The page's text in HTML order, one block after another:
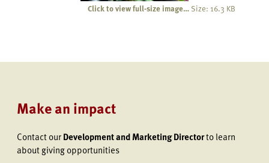
Click to view full-size image… Size: 16.3 KB
Make an impact
Contact ourDevelopment and Marketing Directorto learn
about giving opportunities